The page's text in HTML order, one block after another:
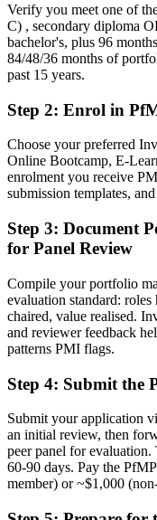
scale
You earn your PfMP
Before
Portfolio authority rests
Now you have
A PMI portfolio credential
employers
Before
Stuck at programme
Now you have
A clear route into
Before
The governance skills
value tracking
Before
Recognition fades when
Verify you meet one of
C) , secondary diploma
bachelor's, plus 96
84/48/36 months of
past 15 years.
Step 2: Enrol in
Choose your preferred
Online Bootcamp, E-
enrolment you receive
submission templates,
Step 3: Document
for Panel Review
Compile your portfolio
evaluation standard:
chaired, value realised.
and reviewer feedback
patterns PMI flags.
Step 4: Submit the
Submit your application
an initial review, then
peer panel for
60-90 days. Pay the
member) or ~$1,000